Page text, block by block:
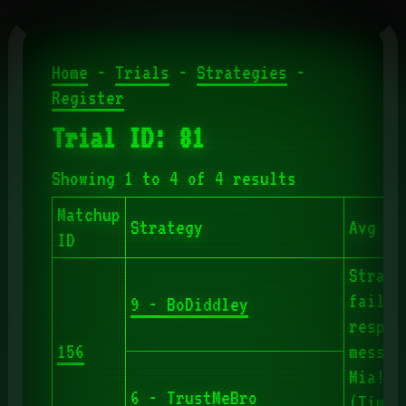
Home - Trials - Strategies -
Register
Trial ID: 81
Showing 1 to 4 of 4 results
Matchup
ID
Strategy Avg
156
9 - BoDiddley
Mia!"
6 - TrustMeBro